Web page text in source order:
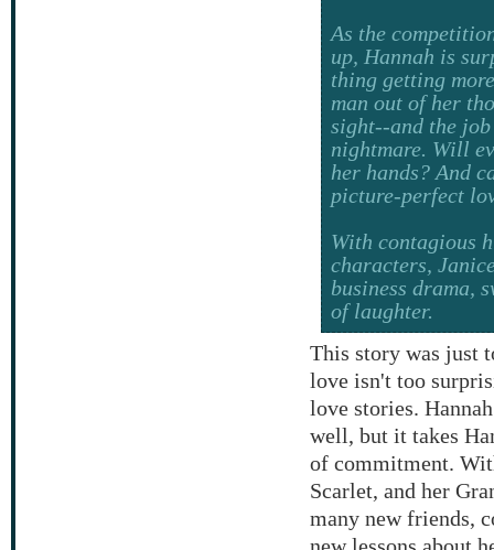
As the
up, Hannah is
thing getting
man out of her
sight--and the
nightmare. Will
her hands? And
picture-perfect
With contagious
characters,
business drama,
of laughter.
This story was just
love isn't too
love stories.
well, but it takes
of commitment.
Scarlet, and her
many new friends,